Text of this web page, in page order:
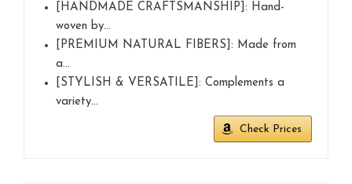
[HANDMADE CRAFTSMANSHIP]: Hand-
woven by…
[PREMIUM NATURAL FIBERS]: Made from
a…
[STYLISH & VERSATILE]: Complements a
variety…
Check Prices